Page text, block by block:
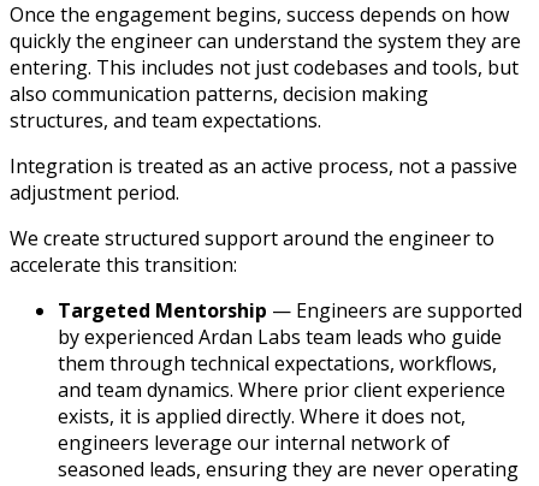
Once the engagement begins, success depends on how
quickly the engineer can understand the system they are
entering. This includes not just codebases and tools, but
also communication patterns, decision making
structures, and team expectations.
Integration is treated as an active process, not a passive
adjustment period.
We create structured support around the engineer to
accelerate this transition:
Targeted Mentorship — Engineers are supported
by experienced Ardan Labs team leads who guide
them through technical expectations, workflows,
and team dynamics. Where prior client experience
exists, it is applied directly. Where it does not,
engineers leverage our internal network of
seasoned leads, ensuring they are never operating